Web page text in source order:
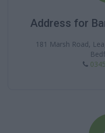
Address for
181 Marsh Road,